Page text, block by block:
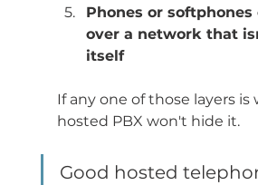
Phones or softphones
over a network that
itself
If any one of those layers is
hosted PBX won't hide it.
Good hosted